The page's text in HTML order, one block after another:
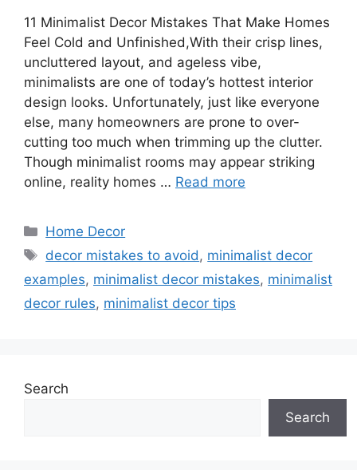
11 Minimalist Decor Mistakes That Make Homes
Feel Cold and Unfinished,With their crisp lines,
uncluttered layout, and ageless vibe,
minimalists are one of today’s hottest interior
design looks. Unfortunately, just like everyone
else, many homeowners are prone to over-
cutting too much when trimming up the clutter.
Though minimalist rooms may appear striking
online, reality homes … Read more
Categories
Home Decor
Tags
decor mistakes to avoid, minimalist decor
examples, minimalist decor mistakes, minimalist
decor rules, minimalist decor tips
Search
Search